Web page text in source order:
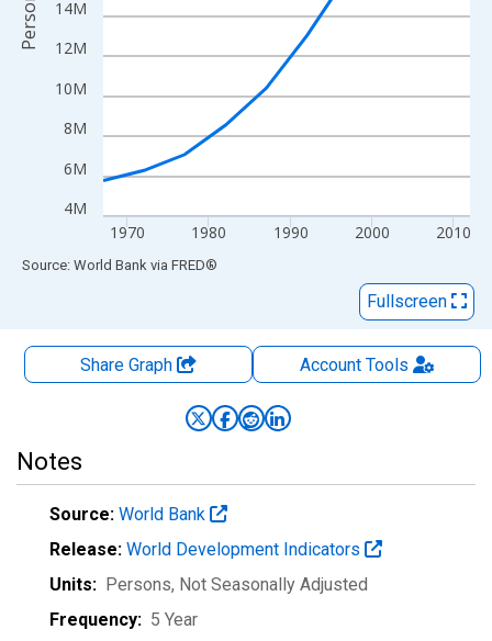
4M
6M
8M
10M
12M
14M
1970 1980 1990 2000 2010
Persons
End of interactive chart.
Source: World Bank via FRED®
Fullscreen
Share Graph AccountTools
Notes
Source: World Bank
Release: World Development Indicators
Units: Persons, Not Seasonally Adjusted
Frequency: 5 Year